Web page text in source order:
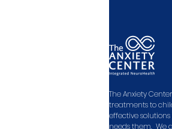
The Anxiety
treatments to
effective
needs them. We